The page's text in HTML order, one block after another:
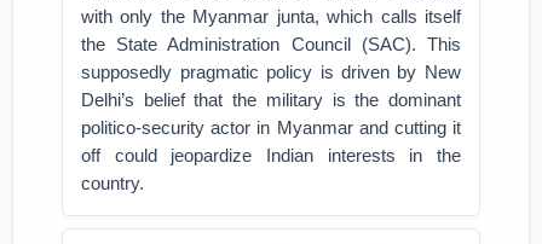
with only the Myanmar junta, which calls itself
the State Administration Council (SAC). This
supposedly pragmatic policy is driven by New
Delhi’s belief that the military is the dominant
politico-security actor in Myanmar and cutting it
off could jeopardize Indian interests in the
country.